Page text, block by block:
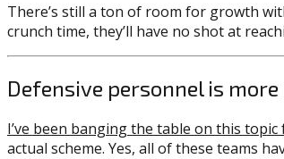
There’s still a ton of room for growth
crunch time, they’ll have no shot at
Defensive personnel is
I’ve been banging the table on this
actual scheme. Yes, all of these teams